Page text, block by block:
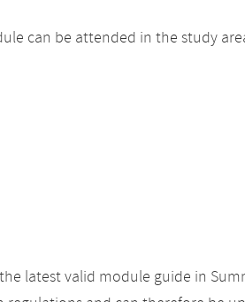
can be attended in the study
latest valid module guide in